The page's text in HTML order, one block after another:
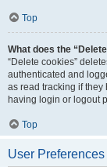
Top
What does the
“Delete cookies”
authenticated and
as read tracking if they
having login or logout
Top
User